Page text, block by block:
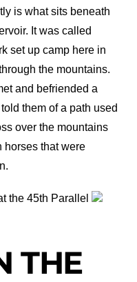
is what sits beneath
It was called
set up camp here in
the mountains.
and befriended a
them of a path used
over the mountains
horses that were
the 45th Parallel
THE